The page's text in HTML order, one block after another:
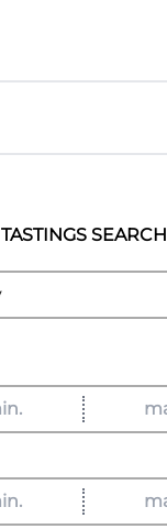
TASTINGS SEARCH